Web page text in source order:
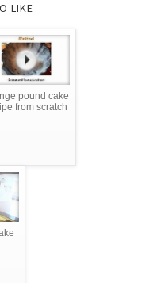
LIKE
pound cake
from scratch